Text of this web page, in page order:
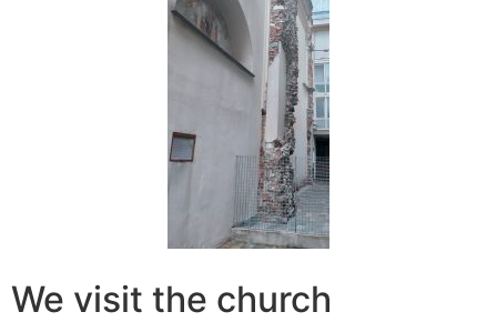
We visit the church